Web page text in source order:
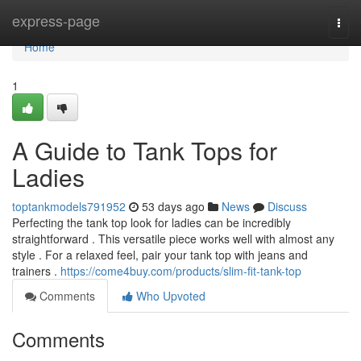
express-page
Home
Home
1
A Guide to Tank Tops for
Ladies
toptankmodels791952 53 days ago News
Discuss
Perfecting the tank top look for ladies can be incredibly
straightforward . This versatile piece works well with almost any
style . For a relaxed feel, pair your tank top with jeans and
trainers . https://come4buy.com/products/slim-fit-tank-top
Comments
Who Upvoted
Comments